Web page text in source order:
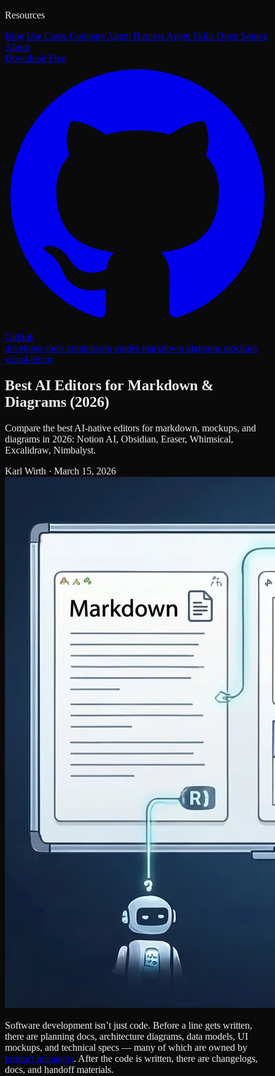
Resources
Blog Use Cases Compare Agent Harness Agent Skills Open Source
About
Download Free
GitHub
developer-tools comparison guides markdown diagrams mockups
visual-editor
Best AI Editors for Markdown &
Diagrams (2026)
Compare the best AI-native editors for markdown, mockups, and
diagrams in 2026: Notion AI, Obsidian, Eraser, Whimsical,
Excalidraw, Nimbalyst.
Karl Wirth · March 15, 2026
Software development isn’t just code. Before a line gets written,
there are planning docs, architecture diagrams, data models, UI
mockups, and technical specs — many of which are owned by
product managers. After the code is written, there are changelogs,
docs, and handoff materials.